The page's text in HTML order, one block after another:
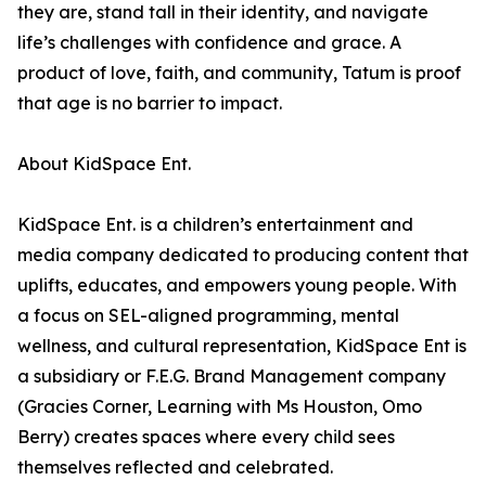
they are, stand tall in their identity, and navigate
life’s challenges with confidence and grace. A
product of love, faith, and community, Tatum is proof
that age is no barrier to impact.
About KidSpace Ent.
KidSpace Ent. is a children’s entertainment and
media company dedicated to producing content that
uplifts, educates, and empowers young people. With
a focus on SEL-aligned programming, mental
wellness, and cultural representation, KidSpace Ent is
a subsidiary or F.E.G. Brand Management company
(Gracies Corner, Learning with Ms Houston, Omo
Berry) creates spaces where every child sees
themselves reflected and celebrated.